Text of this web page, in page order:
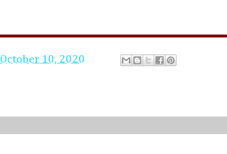
October 10, 2020